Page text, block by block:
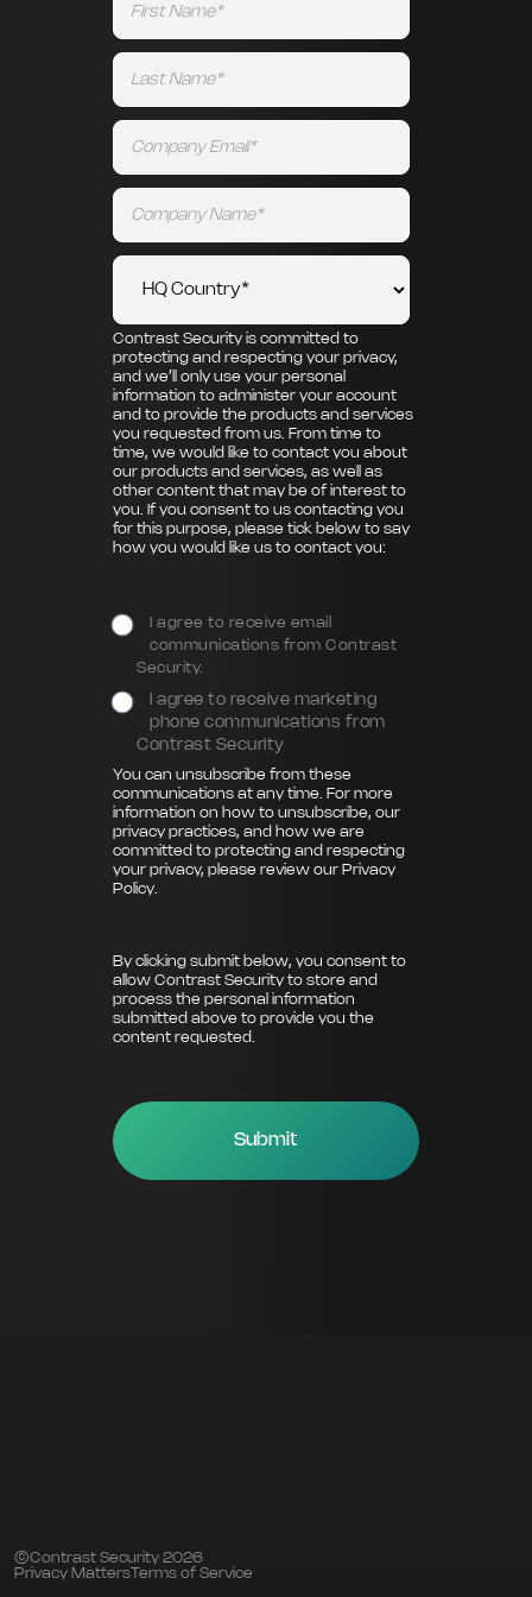
Contrast Security is committed to
protecting and respecting your privacy,
and we’ll only use your personal
information to administer your account
and to provide the products and services
you requested from us. From time to
time, we would like to contact you about
our products and services, as well as
other content that may be of interest to
you. If you consent to us contacting you
for this purpose, please tick below to say
how you would like us to contact you:
I agree to receive email
communications from Contrast
Security.
I agree to receive marketing
phone communications from
Contrast Security
You can unsubscribe from these
communications at any time. For more
information on how to unsubscribe, our
privacy practices, and how we are
committed to protecting and respecting
your privacy, please review our Privacy
Policy
By clicking submit below, you consent to
allow Contrast Security to store and
process the personal information
submitted above to provide you the
content requested.
©Contrast Security 2026
Privacy MattersTerms of Service